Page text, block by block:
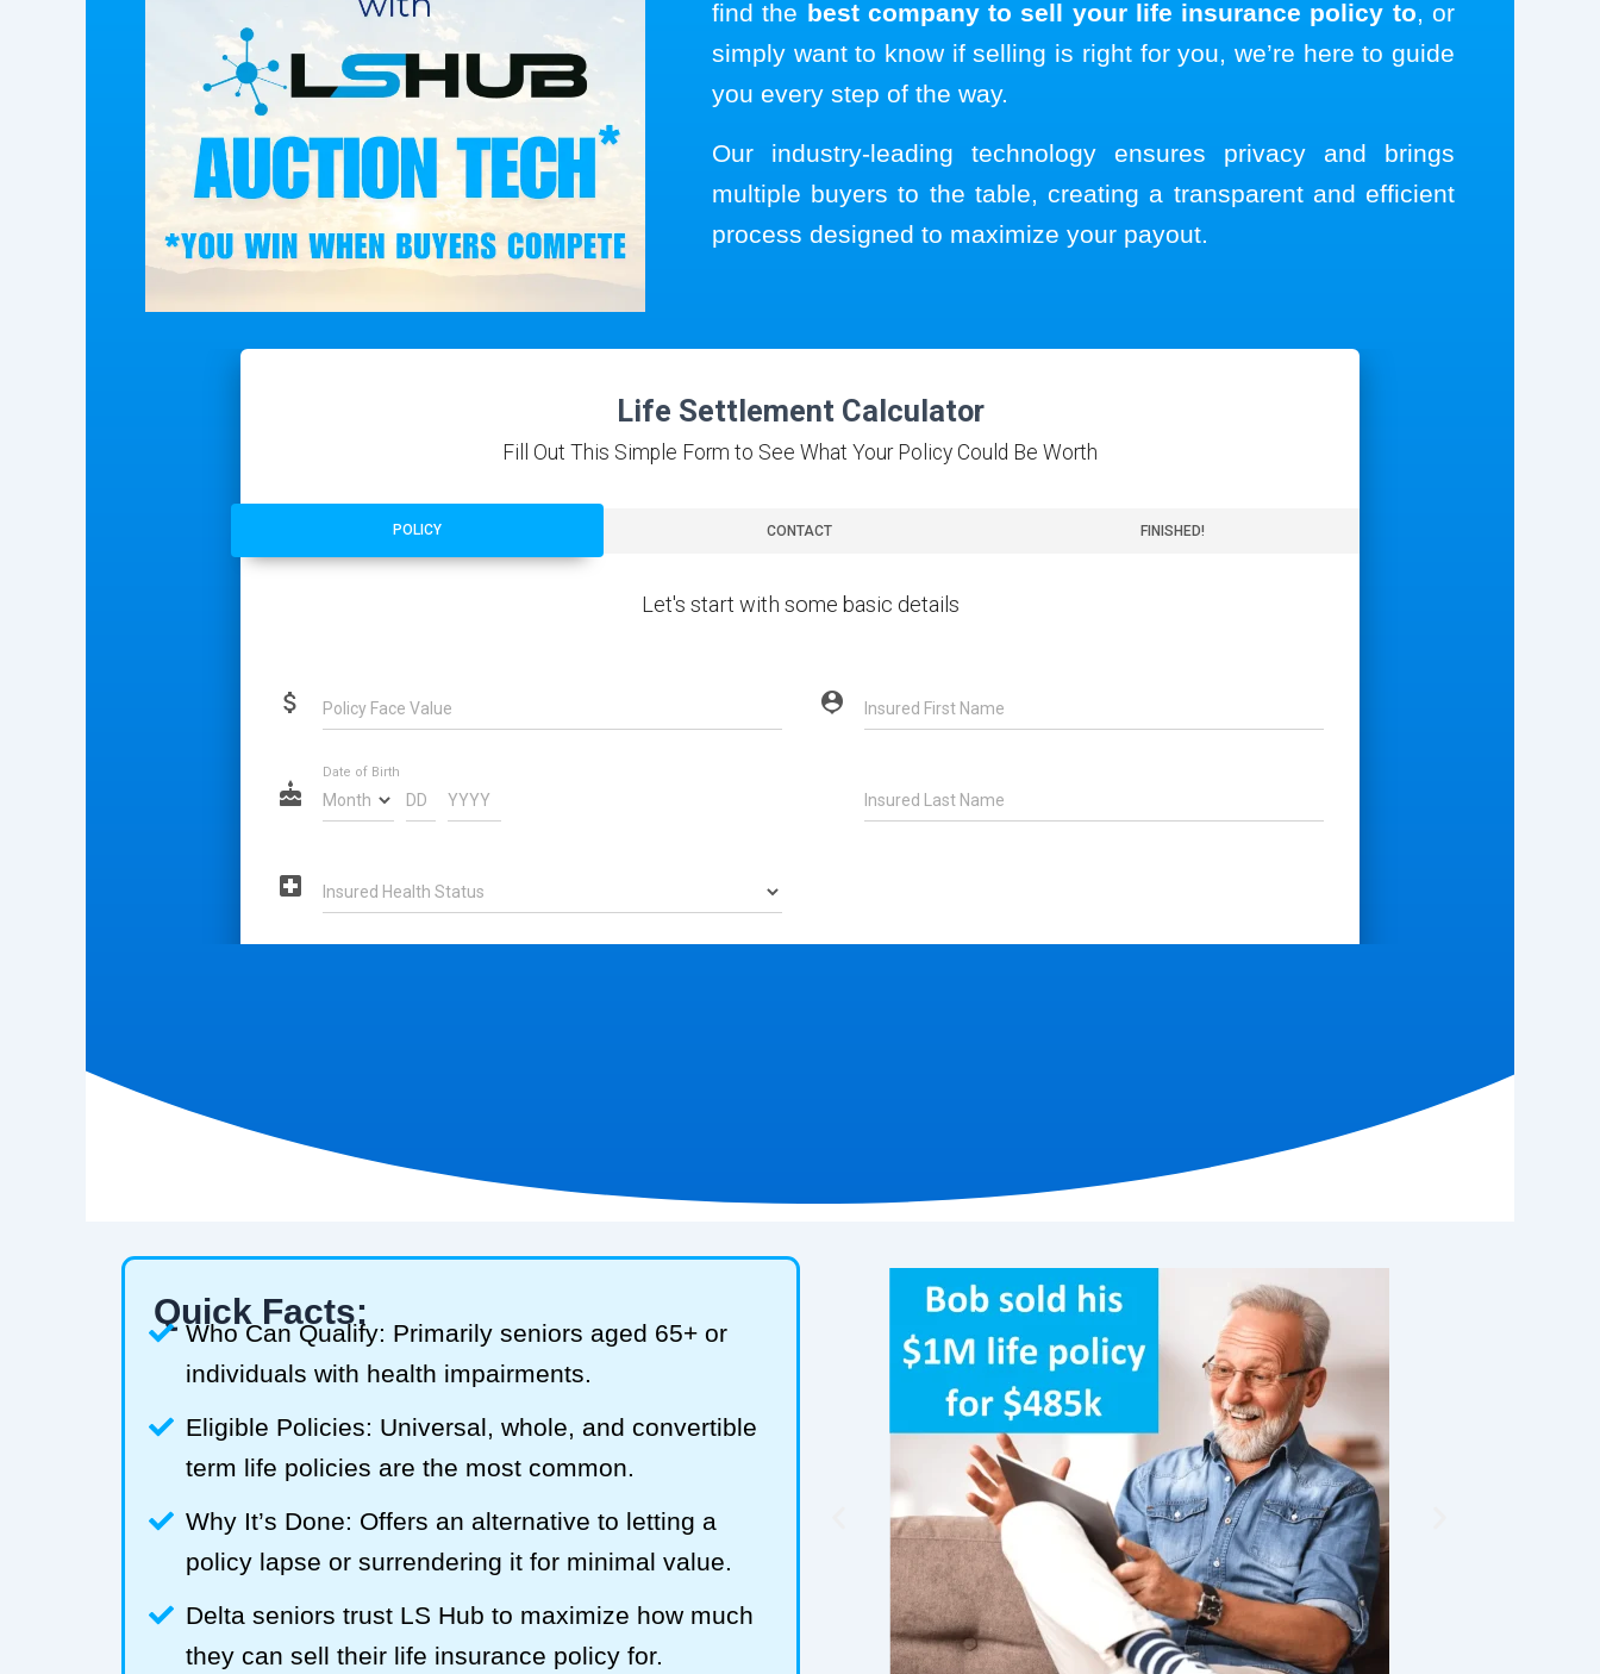
find the best company to sell your life insurance policy to, or
simply want to know if selling is right for you, we’re here to guide
you every step of the way.
Our industry-leading technology ensures privacy and brings
multiple buyers to the table, creating a transparent and efficient
process designed to maximize your payout.
Quick Facts:
Who Can Qualify: Primarily seniors aged 65+ or
individuals with health impairments.
Eligible Policies: Universal, whole, and convertible
term life policies are the most common.
Why It’s Done: Offers an alternative to letting a
policy lapse or surrendering it for minimal value.
Delta seniors trust LS Hub to maximize how much
they can sell their life insurance policy for.